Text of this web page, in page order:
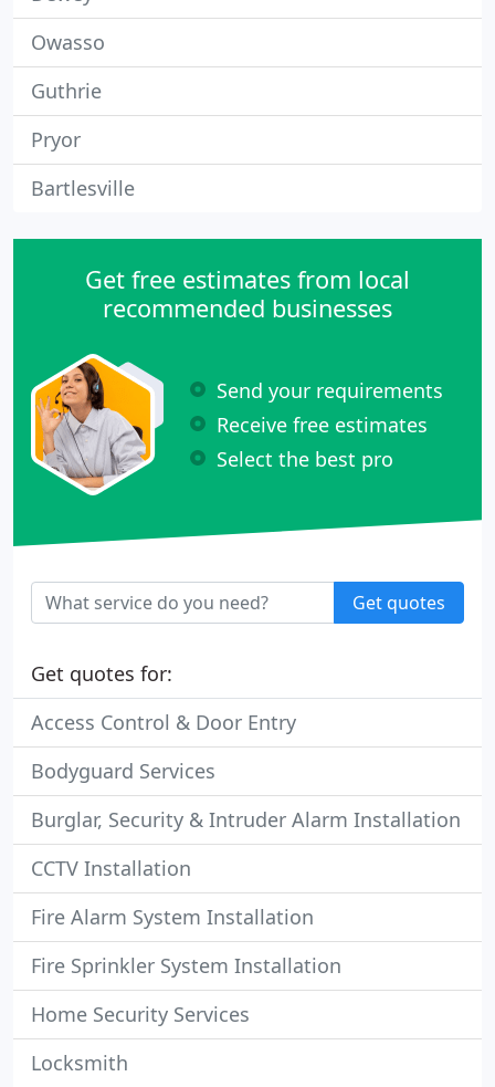
Owasso
Guthrie
Pryor
Bartlesville
Get free estimates from local
recommended businesses
Send your requirements
Receive free estimates
Select the best pro
Get quotes
Get quotes for:
Access Control & Door Entry
Bodyguard Services
Burglar, Security & Intruder Alarm Installation
CCTV Installation
Fire Alarm System Installation
Fire Sprinkler System Installation
Home Security Services
Locksmith